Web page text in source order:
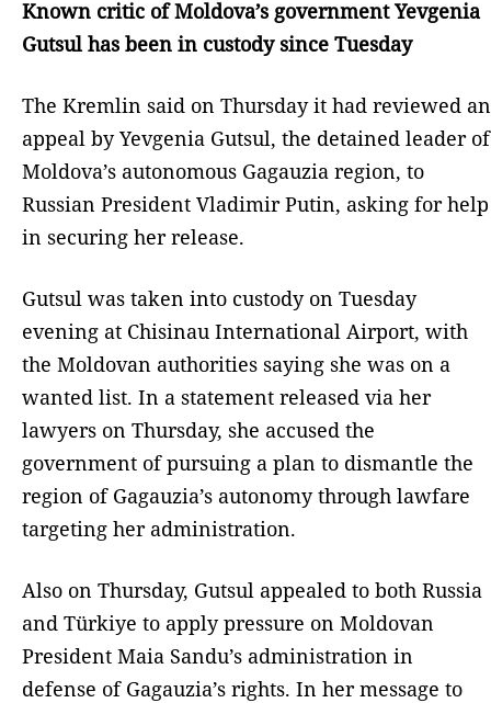
Known critic of Moldova’s government Yevgenia
Gutsul has been in custody since Tuesday
The Kremlin said on Thursday it had reviewed an
appeal by Yevgenia Gutsul, the detained leader of
Moldova’s autonomous Gagauzia region, to
Russian President Vladimir Putin, asking for help
in securing her release.
Gutsul was taken into custody on Tuesday
evening at Chisinau International Airport, with
the Moldovan authorities saying she was on a
wanted list. In a statement released via her
lawyers on Thursday, she accused the
government of pursuing a plan to dismantle the
region of Gagauzia’s autonomy through lawfare
targeting her administration.
Also on Thursday, Gutsul appealed to both Russia
and Türkiye to apply pressure on Moldovan
President Maia Sandu’s administration in
defense of Gagauzia’s rights. In her message to